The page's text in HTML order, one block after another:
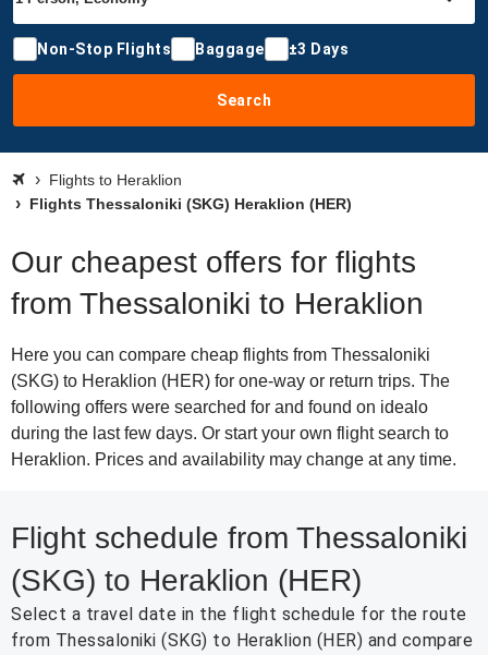
Non-Stop Flights Baggage ±3 Days
Search
Flights to Heraklion
Flights Thessaloniki (SKG) Heraklion (HER)
Our cheapest offers for flights
from Thessaloniki to Heraklion
Here you can compare cheap flights from Thessaloniki
(SKG) to Heraklion (HER) for one-way or return trips. The
following offers were searched for and found on idealo
during the last few days. Or start your own flight search to
Heraklion. Prices and availability may change at any time.
Flight schedule from Thessaloniki
(SKG) to Heraklion (HER)
Select a travel date in the flight schedule for the route
from Thessaloniki (SKG) to Heraklion (HER) and compare